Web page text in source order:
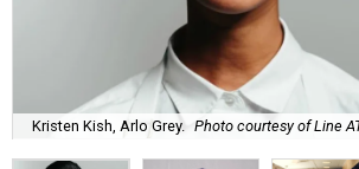
Kristen Kish, Arlo Grey. Photo courtesy of Line